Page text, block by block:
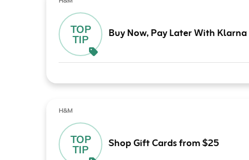
TOP
TIP
Buy Now, Pay Later With Klarna
H&M
TOP
TIP
Shop Gift Cards from $25